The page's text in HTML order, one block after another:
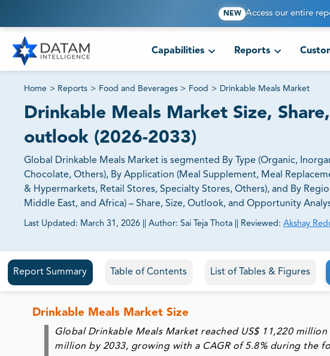
NEW Access our entire
Capabilities Reports
Home > Reports > Food and Beverages > Food > Drinkable Meals Market
Drinkable Meals Market Size,
outlook (2026-2033)
Global Drinkable Meals Market is segmented By Type (Organic,
Chocolate, Others), By Application (Meal Supplement, Meal
& Hypermarkets, Retail Stores, Specialty Stores, Others), and By
Middle East, and Africa) – Share, Size, Outlook, and Opportunity
Last Updated: March 31, 2026 Author: Sai Teja Thota Reviewed: Akshay
81% of our Clients purchase reports tailored to their exact business
Report Summary Table of Contents List of Tables & Figures
Drinkable Meals Market Size
Global Drinkable Meals Market reached US$ 11,220
million by 2033, growing with a CAGR of 5.8% during the